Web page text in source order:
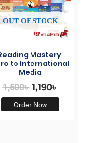
OUT OF STOCK
Mastery:
to International
Media
1,500৳ 1,190৳
Order Now